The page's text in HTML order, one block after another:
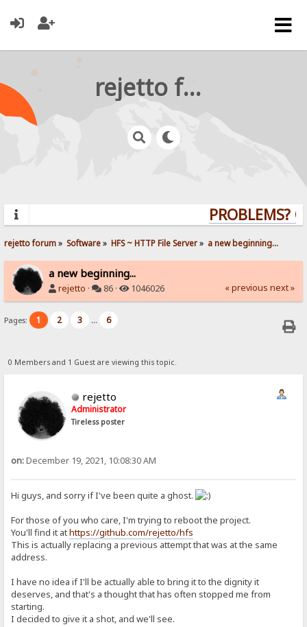
rejetto forum
PROBLEMS?
rejetto forum» Software» HFS ~ HTTP File Server» a new beginning...
a new beginning...
rejetto · 86 · 1046026 « previous next »
Pages: 1 2 3 ... 6
0 Members and 1 Guest are viewing this topic.
rejetto
Administrator
Tireless poster
on:December 19, 2021, 10:08:30 AM
Hi guys, and sorry if I've been quite a ghost.
For those of you who care, I'm trying to reboot the project.
You'll find it athttps://github.com/rejetto/hfs
This is actually replacing a previous attempt that was at the same
address.
I have no idea if I'll be actually able to bring it to the dignity it
deserves, and that's a thought that has often stopped me from
starting.
I decided to give it a shot, and we'll see.